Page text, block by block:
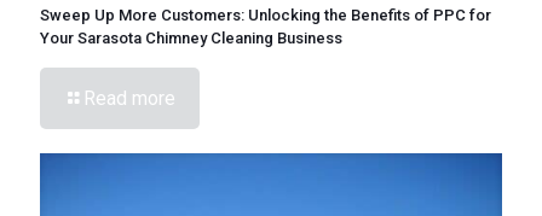
Sweep Up More Customers: Unlocking the Benefits of PPC for
Your Sarasota Chimney Cleaning Business
Read more